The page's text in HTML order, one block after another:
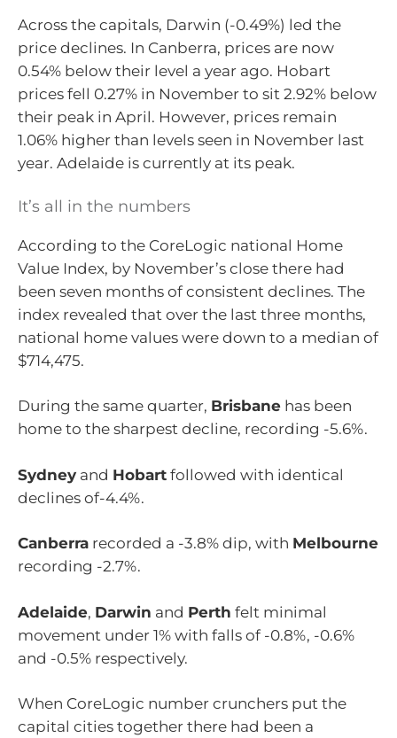
Across the capitals, Darwin (-0.49%) led the
price declines. In Canberra, prices are now
0.54% below their level a year ago. Hobart
prices fell 0.27% in November to sit 2.92% below
their peak in April. However, prices remain
1.06% higher than levels seen in November last
year. Adelaide is currently at its peak.
It’s all in the numbers
According to the CoreLogic national Home
Value Index, by November’s close there had
been seven months of consistent declines. The
index revealed that over the last three months,
national home values were down to a median of
$714,475.
During the same quarter, Brisbane has been
home to the sharpest decline, recording -5.6%.
Sydney and Hobart followed with identical
declines of-4.4%.
Canberra recorded a -3.8% dip, with Melbourne
recording -2.7%.
Adelaide, Darwin and Perth felt minimal
movement under 1% with falls of -0.8%, -0.6%
and -0.5% respectively.
When CoreLogic number crunchers put the
capital cities together there had been a